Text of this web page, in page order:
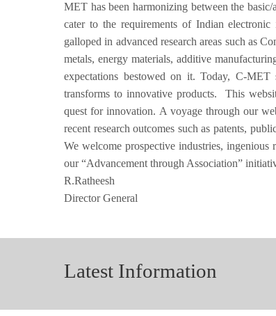
MET has been harmonizing between the
cater to the requirements of Indian
galloped in advanced research areas such as
metals, energy materials, additive
expectations bestowed on it. Today, C-
transforms to innovative products. This
quest for innovation. A voyage through our
recent research outcomes such as patents,
We welcome prospective industries, ingenious
our “Advancement through Association”
R.Ratheesh
Director General
Latest Information